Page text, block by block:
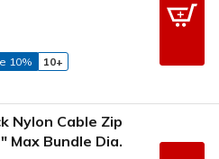
10%
10+
Nylon Cable Zip
Max Bundle Dia.